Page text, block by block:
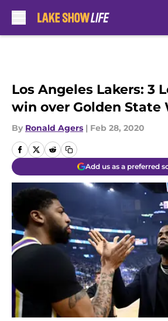
Los Angeles Lakers: 3
win over Golden State
By Ronald Agers | Feb 28, 2020
Add us as a preferred